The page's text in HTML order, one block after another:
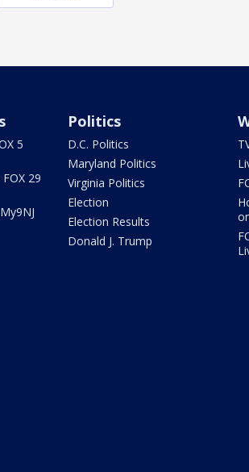
5
29
Politics
D.C. Politics
Maryland Politics
Virginia Politics
Election
Election Results
Donald J. Trump